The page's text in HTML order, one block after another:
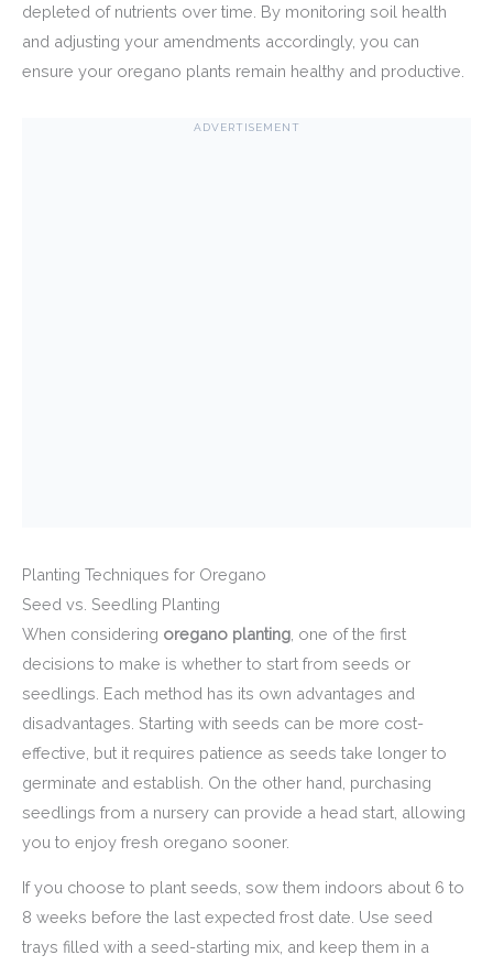
depleted of nutrients over time. By monitoring soil health
and adjusting your amendments accordingly, you can
ensure your oregano plants remain healthy and productive.
ADVERTISEMENT
Planting Techniques for Oregano
Seed vs. Seedling Planting
When considering oregano planting , one of the first
decisions to make is whether to start from seeds or
seedlings. Each method has its own advantages and
disadvantages. Starting with seeds can be more cost-
effective, but it requires patience as seeds take longer to
germinate and establish. On the other hand, purchasing
seedlings from a nursery can provide a head start, allowing
you to enjoy fresh oregano sooner.
If you choose to plant seeds, sow them indoors about 6 to
8 weeks before the last expected frost date. Use seed
trays filled with a seed-starting mix, and keep them in a